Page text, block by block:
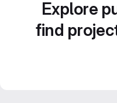
Explore
find